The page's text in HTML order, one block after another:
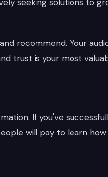
seeking solutions to
recommend. Your
trust is your most
If you've
will pay to learn how